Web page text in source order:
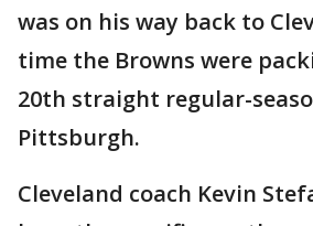
was on his way back to
time the Browns were
20th straight regular-
Pittsburgh.
Cleveland coach Kevin